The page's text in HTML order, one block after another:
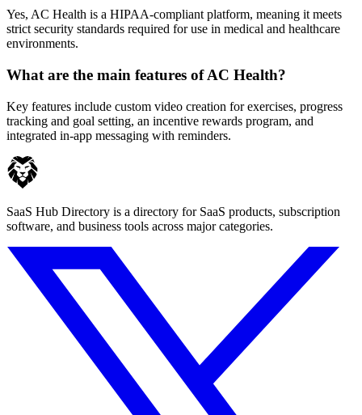
Yes, AC Health is a HIPAA-compliant platform, meaning it meets
strict security standards required for use in medical and healthcare
environments.
What are the main features of AC Health?
Key features include custom video creation for exercises, progress
tracking and goal setting, an incentive rewards program, and
integrated in-app messaging with reminders.
SaaS Hub Directory is a directory for SaaS products, subscription
software, and business tools across major categories.